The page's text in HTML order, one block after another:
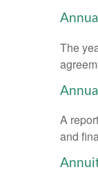
The
A
and